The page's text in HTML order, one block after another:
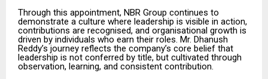
Through this appointment, NBR Group continues to
demonstrate a culture where leadership is visible in action,
contributions are recognised, and organisational growth is
driven by individuals who earn their roles. Mr. Dhanush
Reddy’s journey reflects the company’s core belief that
leadership is not conferred by title, but cultivated through
observation, learning, and consistent contribution.